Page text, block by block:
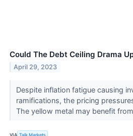
Could The Debt Ceiling Drama
April 29, 2023
Despite inflation fatigue causing
ramifications, the pricing
The yellow metal may benefit
VIA Talk Markets